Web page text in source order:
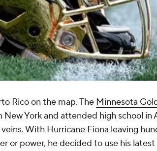
Rico on the map. The Minnesota
New York and attended high school in
With Hurricane Fiona leaving
or power, he decided to use his latest